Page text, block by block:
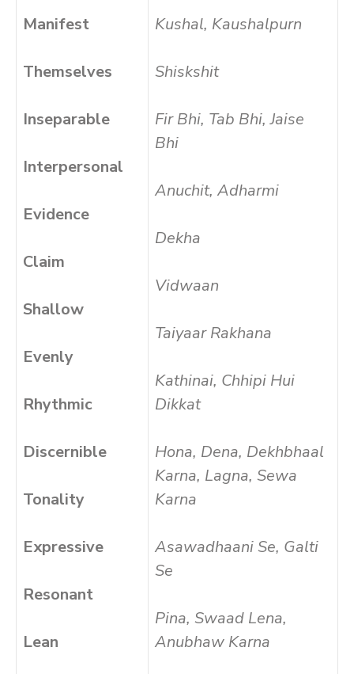
Manifest
Themselves
Inseparable
Interpersonal
Evidence
Claim
Shallow
Evenly
Rhythmic
Discernible
Tonality
Expressive
Resonant
Lean
Kushal, Kaushalpurn
Shiskshit
Fir Bhi, Tab Bhi, Jaise
Bhi
Anuchit, Adharmi
Dekha
Vidwaan
Taiyaar Rakhana
Kathinai, Chhipi Hui
Dikkat
Hona, Dena, Dekhbhaal
Karna, Lagna, Sewa
Karna
Asawadhaani Se, Galti
Se
Pina, Swaad Lena,
Anubhaw Karna